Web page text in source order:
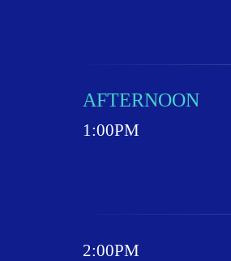
AFTERNOON
1:00PM
2:00PM